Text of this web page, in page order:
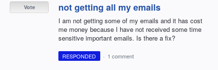
not getting all my emails
I am not getting some of my emails and it has cost
me money because I have not received some time
sensitive important emails. Is there a fix?
Vote
RESPONDED · 1 comment